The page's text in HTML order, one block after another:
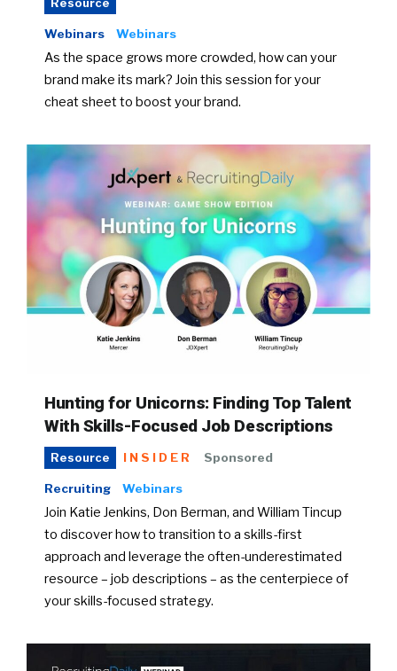
Resource
Webinars Webinars
As the space grows more crowded, how can your
brand make its mark? Join this session for your
cheat sheet to boost your brand.
Hunting for Unicorns: Finding Top Talent
With Skills-Focused Job Descriptions
Resource INSIDER Sponsored
Recruiting Webinars
Join Katie Jenkins, Don Berman, and William Tincup
to discover how to transition to a skills-first
approach and leverage the often-underestimated
resource – job descriptions – as the centerpiece of
your skills-focused strategy.